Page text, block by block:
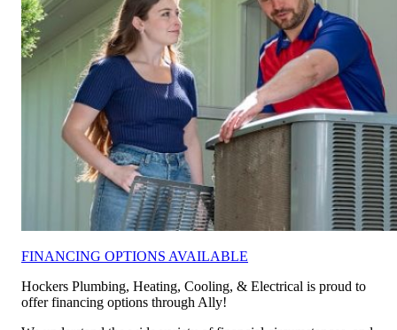
FINANCING OPTIONS AVAILABLE
Hockers Plumbing, Heating, Cooling, & Electrical is proud to
offer financing options through Ally!